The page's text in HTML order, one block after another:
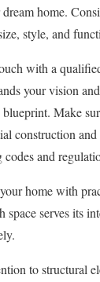
home.
style, and
with a
your vision
Make
construction
and
home with
space serves its
to structural